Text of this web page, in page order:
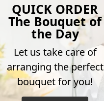
QUICK ORDER
The Bouquet of
the Day
Let us take care of
arranging the perfect
bouquet for you!